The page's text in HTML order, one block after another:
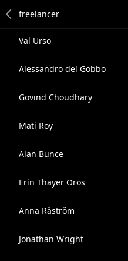
Val Urso
Alessandro del Gobbo
Govind Choudhary
Mati Roy
Alan Bunce
Erin Thayer Oros
Anna Råström
Jonathan Wright